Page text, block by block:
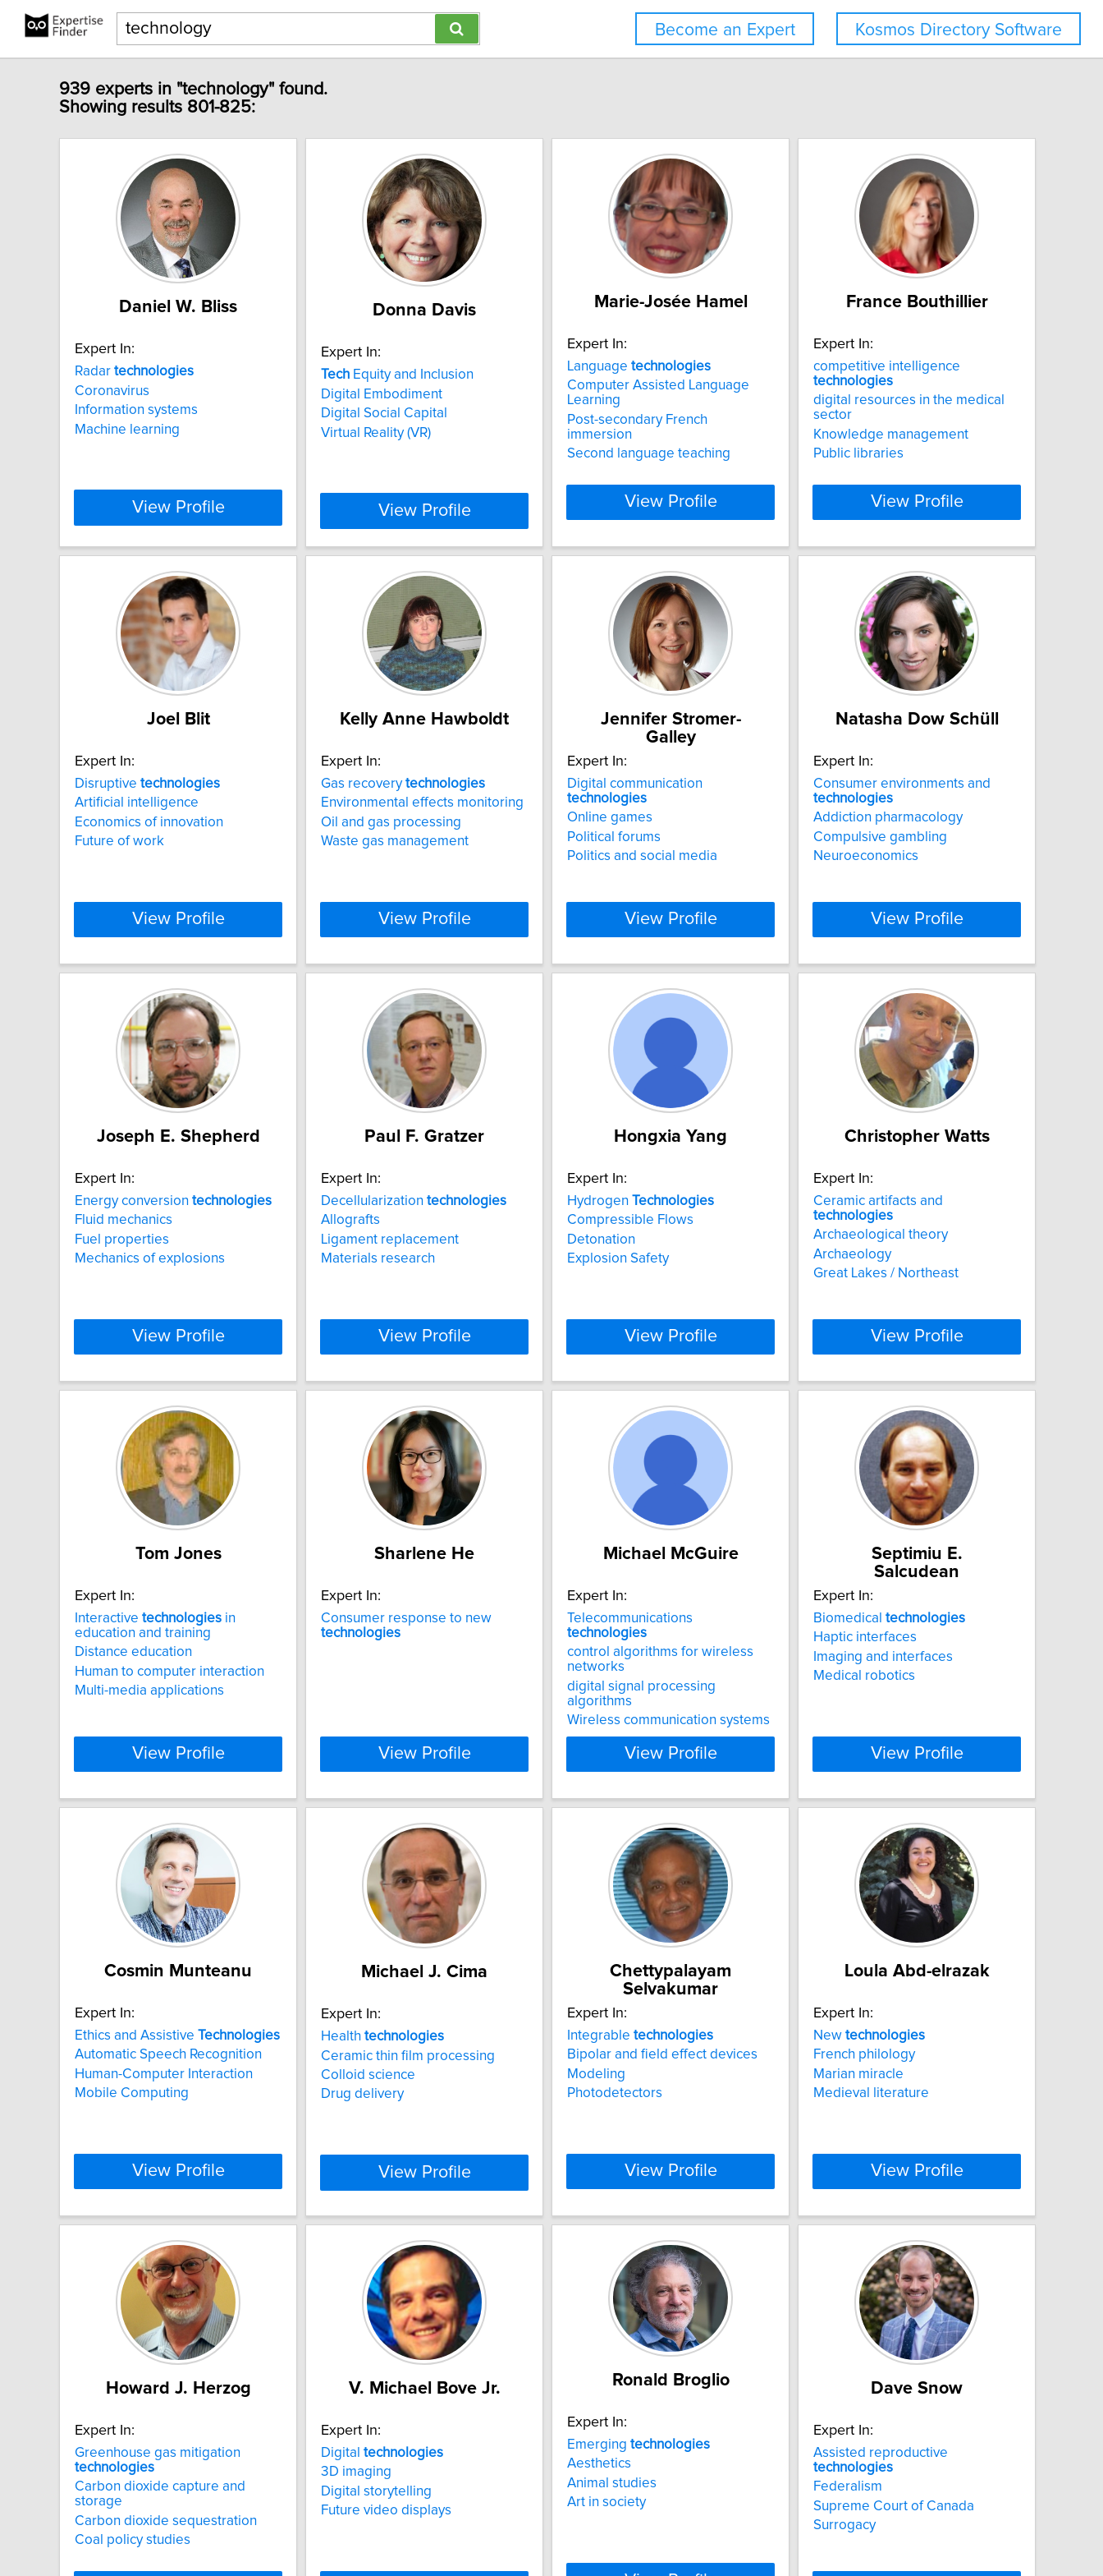
Kosmos Directory Software
Become an Expert
939 experts in "technology" found.
Showing results 801-825:
Daniel W. Bliss
Expert In:
Radar technologies
Coronavirus
Information systems
Machine learning
View Profile
Donna Davis
Expert In:
Tech Equity and Inclusion
Digital Embodiment
Digital Social Capital
Virtual Reality (VR)
View Profile
Marie-Josée Hamel
Expert In:
Language technologies
Computer Assisted Language
Learning
Post-secondary French
immersion
Second language teaching
View Profile
France Bouthillier
Expert In:
competitive intelligence
technologies
digital resources in the medical
sector
Knowledge management
Public libraries
View Profile
Joel Blit
Expert In:
Disruptive technologies
Artificial intelligence
Economics of innovation
Future of work
View Profile
Kelly Anne Hawboldt
Expert In:
Gas recoverytechnologies
Environmental effects monitoring
Oil and gas processing
Waste gas management
View Profile
Jennifer Stromer-
Galley
Expert In:
Digital communication
technologies
Online games
Political forums
Politics and social media
View Profile
Natasha Dow Schüll
Expert In:
Consumer environments and
technologies
Addiction pharmacology
Compulsive gambling
Neuroeconomics
View Profile
Joseph E. Shepherd
Expert In:
Energy conversion technologies
Fluid mechanics
Fuel properties
Mechanics of explosions
View Profile
Paul F. Gratzer
Expert In:
Decellularization technologies
Allografts
Ligament replacement
Materials research
View Profile
Hongxia Yang
Expert In:
Hydrogen Technologies
Compressible Flows
Detonation
Explosion Safety
View Profile
Christopher Watts
Expert In:
Ceramic artifacts and
technologies
Archaeological theory
Archaeology
Great Lakes / Northeast
View Profile
Tom Jones
Expert In:
Interactive technologies in
education and training
Distance education
Human to computer interaction
Multi-media applications
View Profile
Sharlene He
Expert In:
Consumer response to new
technologies
View Profile
Michael McGuire
Expert In:
Telecommunications
technologies
control algorithms for wireless
networks
digital signal processing
algorithms
Wireless communication systems
View Profile
Septimiu E.
Salcudean
Expert In:
Biomedical technologies
Haptic interfaces
Imaging and interfaces
Medical robotics
View Profile
Cosmin Munteanu
Expert In:
Ethics and Assistive Technologies
Automatic Speech Recognition
Human-Computer Interaction
Mobile Computing
View Profile
Michael J. Cima
Expert In:
Health technologies
Ceramic thin film processing
Colloid science
Drug delivery
View Profile
Chettypalayam
Selvakumar
Expert In:
Integrable technologies
Bipolar and field effect devices
Modeling
Photodetectors
View Profile
Loula Abd-elrazak
Expert In:
New technologies
French philology
Marian miracle
Medieval literature
View Profile
Howard J. Herzog
Expert In:
Greenhouse gas mitigation
technologies
Carbon dioxide capture and
storage
Carbon dioxide sequestration
Coal policy studies
V. Michael Bove Jr.
Expert In:
Digital technologies
3D imaging
Digital storytelling
Future video displays
Ronald Broglio
Expert In:
Emerging technologies
Aesthetics
Animal studies
Art in society
Dave Snow
Expert In:
Assisted reproductive
technologies
Federalism
Supreme Court of Canada
Surrogacy